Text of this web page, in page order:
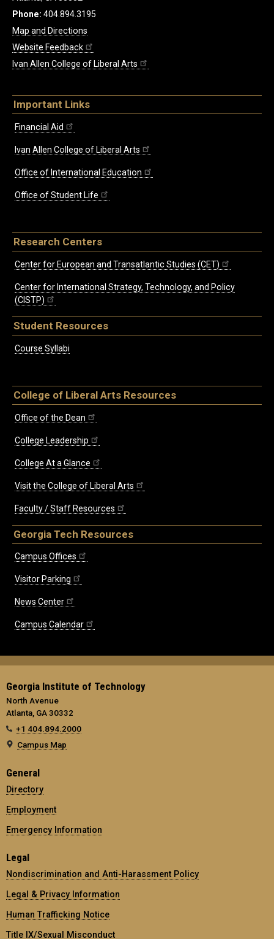
Phone: 404.894.3195
Map and Directions
Website Feedback
Ivan Allen College of Liberal Arts
Important Links
Financial Aid
Ivan Allen College of Liberal Arts
Office of International Education
Office of Student Life
Research Centers
Center for European and Transatlantic Studies (CET)
Center for International Strategy, Technology, and Policy
(CISTP)
Student Resources
Course Syllabi
College of Liberal Arts Resources
Office of the Dean
College Leadership
College At a Glance
Visit the College of Liberal Arts
Faculty / Staff Resources
Georgia Tech Resources
Campus Offices
Visitor Parking
News Center
Campus Calendar
Georgia Institute of Technology
North Avenue
Atlanta, GA 30332
+1 404.894.2000
Campus Map
General
Directory
Employment
Emergency Information
Legal
Nondiscrimination and Anti-Harassment Policy
Legal & Privacy Information
Human Trafficking Notice
Title IX/Sexual Misconduct